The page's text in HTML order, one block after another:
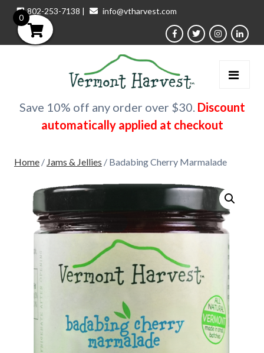
802-253-7138 | info@vtharvest.com
Save 10% off any order over $30. Discount
automatically applied at checkout
Home/ Jams & Jellies / Badabing Cherry Marmalade
0